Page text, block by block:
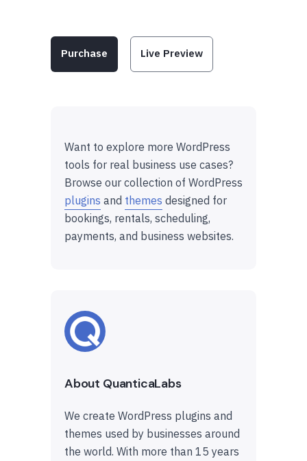
Purchase Live Preview
Want to explore more WordPress
tools for real business use cases?
Browse our collection of WordPress
plugins and themes designed for
bookings, rentals, scheduling,
payments, and business websites.
About QuanticaLabs
We create WordPress plugins and
themes used by businesses around
the world. With more than 15 years